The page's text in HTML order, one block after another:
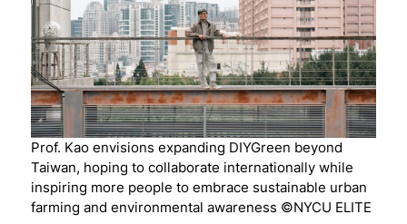
Prof. Kao envisions expanding DIYGreen beyond
Taiwan, hoping to collaborate internationally while
inspiring more people to embrace sustainable urban
farming and environmental awareness ©NYCU ELITE